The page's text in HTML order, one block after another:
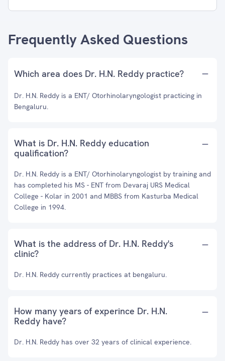
Frequently Asked Questions
Which area does Dr. H.N. Reddy practice?
Dr. H.N. Reddy is a ENT/ Otorhinolaryngologist practicing in
Bengaluru.
What is Dr. H.N. Reddy education
qualification?
Dr. H.N. Reddy is a ENT/ Otorhinolaryngologist by training and
has completed his MS - ENT from Devaraj URS Medical
College - Kolar in 2001 and MBBS from Kasturba Medical
College in 1994.
What is the address of Dr. H.N. Reddy's
clinic?
Dr. H.N. Reddy currently practices at bengaluru.
How many years of experince Dr. H.N.
Reddy have?
Dr. H.N. Reddy has over 32 years of clinical experience.